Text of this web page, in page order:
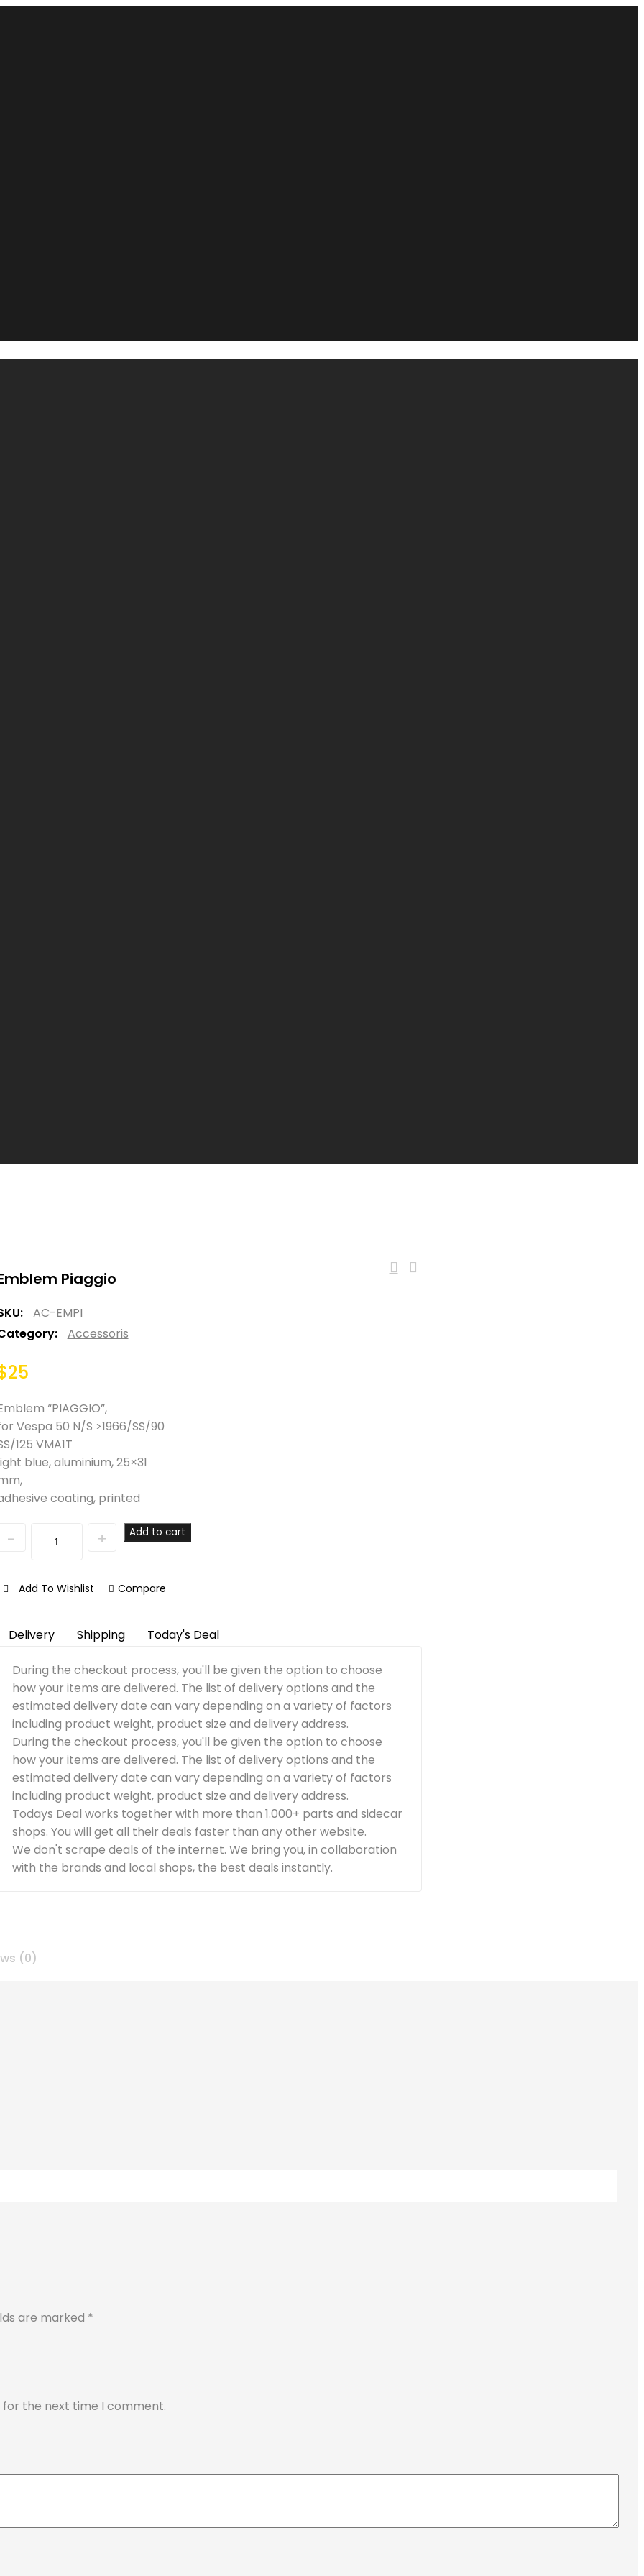
Piaggio
AC-EMPI
Accessoris
25
“PIAGGIO”,
Vespa 50 N/S >1966/SS/90
125 VMA1T
blue, aluminium, 25×31
coating, printed
Add to cart
Add To Wishlist Compare
Delivery Shipping Today's Deal
During the checkout process, you'll be given the option to choose
how your items are delivered. The list of delivery options and the
estimated delivery date can vary depending on a variety of factors
including product weight, product size and delivery address.
During the checkout process, you'll be given the option to choose
how your items are delivered. The list of delivery options and the
estimated delivery date can vary depending on a variety of factors
including product weight, product size and delivery address.
Todays Deal works together with more than 1.000+ parts and sidecar
shops. You will get all their deals faster than any other website.
We don't scrape deals of the internet. We bring you, in collaboration
with the brands and local shops, the best deals instantly.
(0)
are marked *
for the next time I comment.